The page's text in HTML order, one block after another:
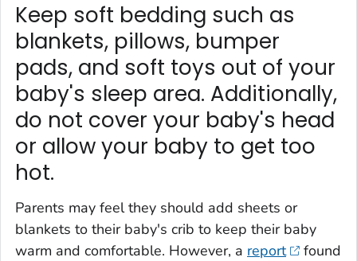
Keep soft bedding such as
blankets, pillows, bumper
pads, and soft toys out of your
baby's sleep area. Additionally,
do not cover your baby's head
or allow your baby to get too
hot.
Parents may feel they should add sheets or
blankets to their baby's crib to keep their baby
warm and comfortable. However, a report
found